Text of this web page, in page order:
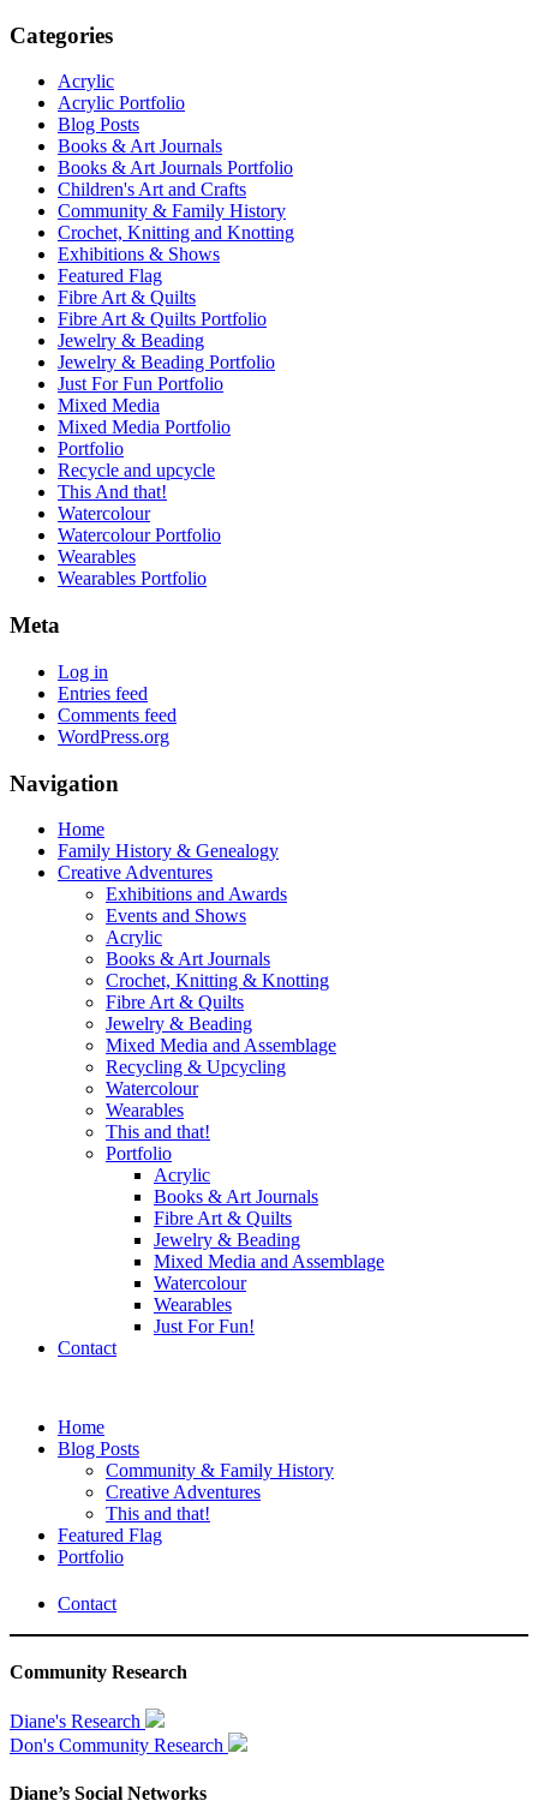
Categories
Acrylic
Acrylic Portfolio
Blog Posts
Books & Art Journals
Books & Art Journals Portfolio
Children's Art and Crafts
Community & Family History
Crochet, Knitting and Knotting
Exhibitions & Shows
Featured Flag
Fibre Art & Quilts
Fibre Art & Quilts Portfolio
Jewelry & Beading
Jewelry & Beading Portfolio
Just For Fun Portfolio
Mixed Media
Mixed Media Portfolio
Portfolio
Recycle and upcycle
This And that!
Watercolour
Watercolour Portfolio
Wearables
Wearables Portfolio
Meta
Log in
Entries feed
Comments feed
WordPress.org
Navigation
Home
Family History & Genealogy
Creative Adventures
Exhibitions and Awards
Events and Shows
Acrylic
Books & Art Journals
Crochet, Knitting & Knotting
Fibre Art & Quilts
Jewelry & Beading
Mixed Media and Assemblage
Recycling & Upcycling
Watercolour
Wearables
This and that!
Portfolio
Acrylic
Books & Art Journals
Fibre Art & Quilts
Jewelry & Beading
Mixed Media and Assemblage
Watercolour
Wearables
Just For Fun!
Contact
Home
Blog Posts
Community & Family History
Creative Adventures
This and that!
Featured Flag
Portfolio
Contact
Community Research
Diane's Research
Don's Community Research
Diane’s Social Networks